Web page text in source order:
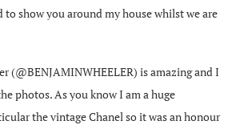
to show you around my house whilst we are
(@BENJAMINWHEELER) is amazing and I
photos. As you know I am a huge
the vintage Chanel so it was an honour